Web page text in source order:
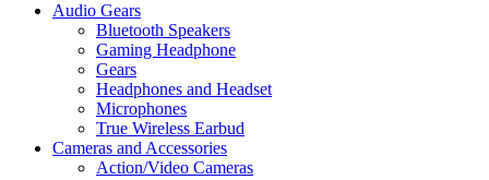
Audio Gears
Bluetooth Speakers
Gaming Headphone
Gears
Headphones and Headset
Microphones
True Wireless Earbud
Cameras and Accessories
Action/Video Cameras